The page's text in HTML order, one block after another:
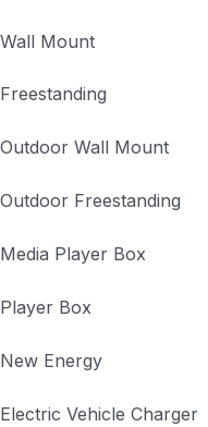
Wall Mount
Freestanding
Outdoor Wall Mount
Outdoor Freestanding
Media Player Box
Player Box
New Energy
Electric Vehicle Charger